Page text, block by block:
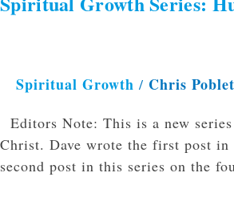
Spiritual Growth / Chris
Editors Note: This is a new
Christ. Dave wrote the first post
second post in this series on the
Growth
Taylor
Why
You
Need